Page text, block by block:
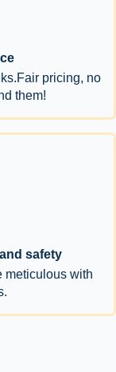
pricing, no
them!
safety
meticulous with